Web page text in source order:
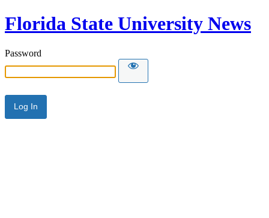
Florida State University News
Password